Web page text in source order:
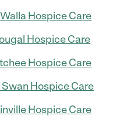
Hospice Care
Hospice Care
Hospice Care
Hospice Care
Hospice Care